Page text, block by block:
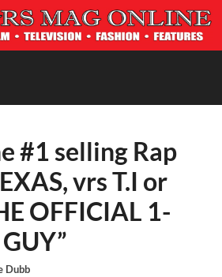
#1 selling Rap
vrs T.I or
OFFICIAL 1-
Dubb